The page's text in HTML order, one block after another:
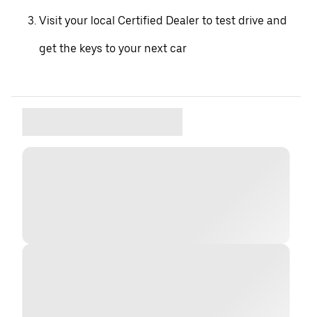
Visit your local Certified Dealer to test drive and
get the keys to your next car